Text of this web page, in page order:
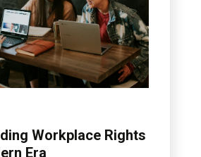
Workplace Rights
Era